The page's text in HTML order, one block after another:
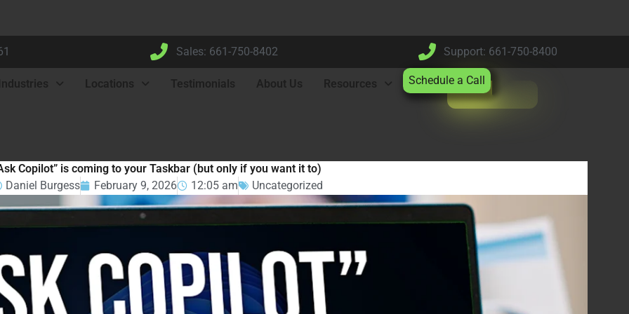
Sales: 661-750-8402 Support: 661-750-8400
Industries Locations Testimonials About Us Resources Schedule a Call
Copilot” is coming to your Taskbar (but only if you want it to)
Daniel Burgess
February 9, 2026 12:05 am Uncategorized